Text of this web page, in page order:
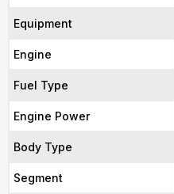
Equipment
Engine
Fuel Type
Engine Power
Body Type
Segment